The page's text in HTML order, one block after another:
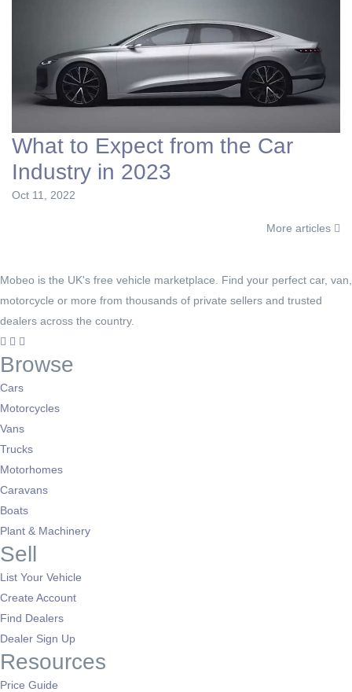
What to Expect from the Car
Industry in 2023
Oct 11, 2022
More articles
Mobeo is the UK's free vehicle marketplace. Find your perfect car, van,
motorcycle or more from thousands of private sellers and trusted
dealers across the country.
Browse
Cars
Motorcycles
Vans
Trucks
Motorhomes
Caravans
Boats
Plant & Machinery
Sell
List Your Vehicle
Create Account
Find Dealers
Dealer Sign Up
Resources
Price Guide